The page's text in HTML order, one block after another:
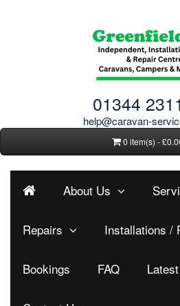
01344
help@caravan-
0 item(s) -
About Us
Repairs Installations /
Bookings FAQ